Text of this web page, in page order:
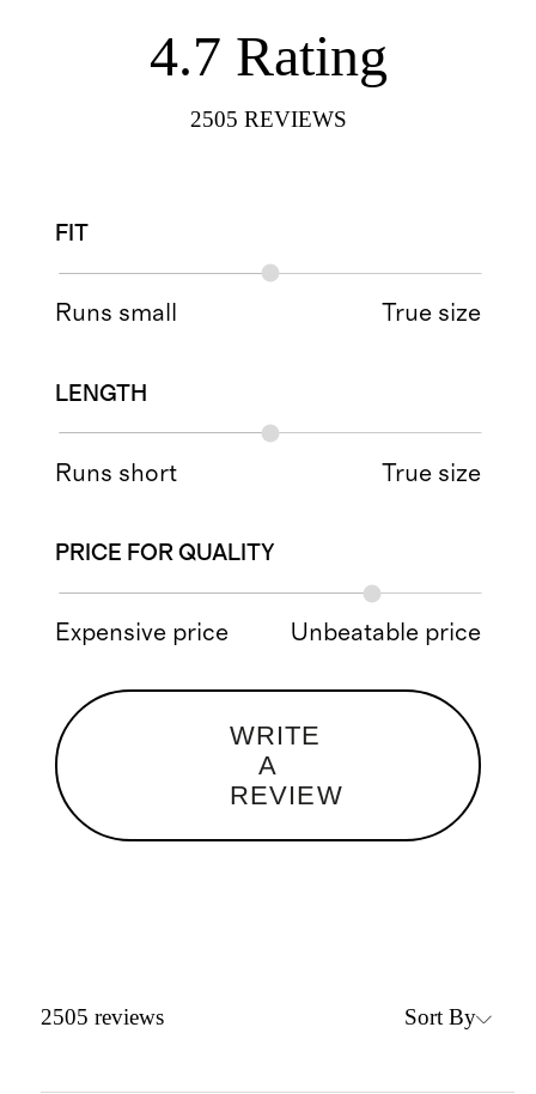
4.7 Rating
2505 REVIEWS
FIT
Runs small True size
LENGTH
Runs short True size
PRICE FOR QUALITY
Expensive price Unbeatable price
WRITE
A
REVIEW
2505 reviews Sort By